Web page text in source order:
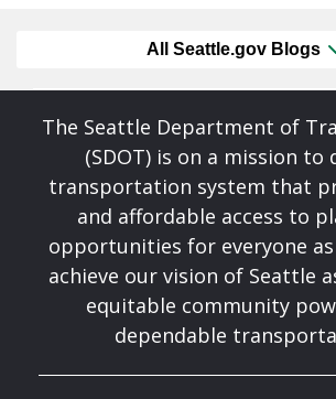
All Seattle.gov Blogs
The Seattle Department of
(SDOT) is on a mission to
transportation system that
and affordable access to
opportunities for everyone
achieve our vision of Seattle
equitable community
dependable